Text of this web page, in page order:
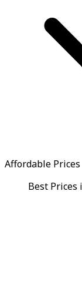
Affordable Prices
Best Prices